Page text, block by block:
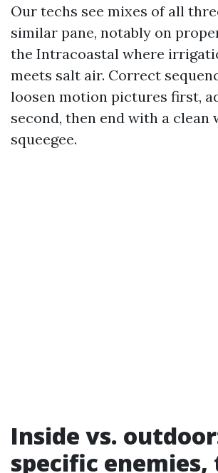
Our techs see mixes of all
similar pane, notably on
the Intracoastal where
meets salt air. Correct
loosen motion pictures first,
second, then end with a clean
squeegee.
Inside vs.
specific enemies,